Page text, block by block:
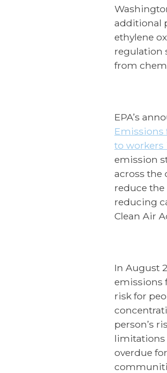
additional
ethylene
regulation
from
EPA’s
Emissions
to
emission
across the
reduce
reducing
Clean Air
In August
emissions
risk for
person’s
limitations
overdue